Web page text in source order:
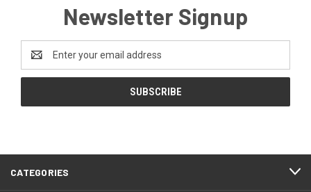
Newsletter Signup
Address
CATEGORIES